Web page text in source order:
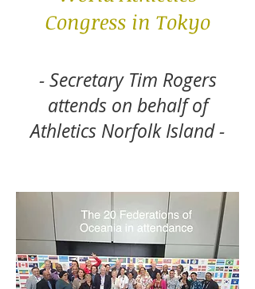
Congress in Tokyo
- Secretary Tim Rogers
attends on behalf of
Athletics Norfolk Island -